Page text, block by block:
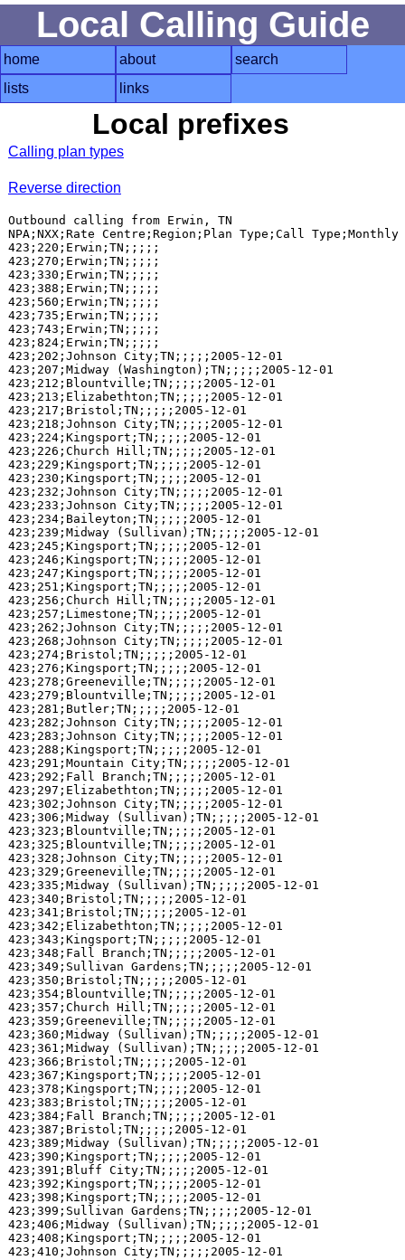
Local Calling Guide
home about
search
lists
links
Local prefixes
Calling plan types
Reverse direction
Outbound calling from Erwin, TN
NPA;NXX;Rate Centre;Region;Plan Type;Call
423;220;Erwin;TN;;;;;
423;270;Erwin;TN;;;;;
423;330;Erwin;TN;;;;;
423;388;Erwin;TN;;;;;
423;560;Erwin;TN;;;;;
423;735;Erwin;TN;;;;;
423;743;Erwin;TN;;;;;
423;824;Erwin;TN;;;;;
423;202;Johnson City;TN;;;;;2005-12-01
423;207;Midway (Washington);TN;;;;;2005-12-01
423;212;Blountville;TN;;;;;2005-12-01
423;213;Elizabethton;TN;;;;;2005-12-01
423;217;Bristol;TN;;;;;2005-12-01
423;218;Johnson City;TN;;;;;2005-12-01
423;224;Kingsport;TN;;;;;2005-12-01
423;226;Church Hill;TN;;;;;2005-12-01
423;229;Kingsport;TN;;;;;2005-12-01
423;230;Kingsport;TN;;;;;2005-12-01
423;232;Johnson City;TN;;;;;2005-12-01
423;233;Johnson City;TN;;;;;2005-12-01
423;234;Baileyton;TN;;;;;2005-12-01
423;239;Midway (Sullivan);TN;;;;;2005-12-01
423;245;Kingsport;TN;;;;;2005-12-01
423;246;Kingsport;TN;;;;;2005-12-01
423;247;Kingsport;TN;;;;;2005-12-01
423;251;Kingsport;TN;;;;;2005-12-01
423;256;Church Hill;TN;;;;;2005-12-01
423;257;Limestone;TN;;;;;2005-12-01
423;262;Johnson City;TN;;;;;2005-12-01
423;268;Johnson City;TN;;;;;2005-12-01
423;274;Bristol;TN;;;;;2005-12-01
423;276;Kingsport;TN;;;;;2005-12-01
423;278;Greeneville;TN;;;;;2005-12-01
423;279;Blountville;TN;;;;;2005-12-01
423;281;Butler;TN;;;;;2005-12-01
423;282;Johnson City;TN;;;;;2005-12-01
423;283;Johnson City;TN;;;;;2005-12-01
423;288;Kingsport;TN;;;;;2005-12-01
423;291;Mountain City;TN;;;;;2005-12-01
423;292;Fall Branch;TN;;;;;2005-12-01
423;297;Elizabethton;TN;;;;;2005-12-01
423;302;Johnson City;TN;;;;;2005-12-01
423;306;Midway (Sullivan);TN;;;;;2005-12-01
423;323;Blountville;TN;;;;;2005-12-01
423;325;Blountville;TN;;;;;2005-12-01
423;328;Johnson City;TN;;;;;2005-12-01
423;329;Greeneville;TN;;;;;2005-12-01
423;335;Midway (Sullivan);TN;;;;;2005-12-01
423;340;Bristol;TN;;;;;2005-12-01
423;341;Bristol;TN;;;;;2005-12-01
423;342;Elizabethton;TN;;;;;2005-12-01
423;343;Kingsport;TN;;;;;2005-12-01
423;348;Fall Branch;TN;;;;;2005-12-01
423;349;Sullivan Gardens;TN;;;;;2005-12-01
423;350;Bristol;TN;;;;;2005-12-01
423;354;Blountville;TN;;;;;2005-12-01
423;357;Church Hill;TN;;;;;2005-12-01
423;359;Greeneville;TN;;;;;2005-12-01
423;360;Midway (Sullivan);TN;;;;;2005-12-01
423;361;Midway (Sullivan);TN;;;;;2005-12-01
423;366;Bristol;TN;;;;;2005-12-01
423;367;Kingsport;TN;;;;;2005-12-01
423;378;Kingsport;TN;;;;;2005-12-01
423;383;Bristol;TN;;;;;2005-12-01
423;384;Fall Branch;TN;;;;;2005-12-01
423;387;Bristol;TN;;;;;2005-12-01
423;389;Midway (Sullivan);TN;;;;;2005-12-01
423;390;Kingsport;TN;;;;;2005-12-01
423;391;Bluff City;TN;;;;;2005-12-01
423;392;Kingsport;TN;;;;;2005-12-01
423;398;Kingsport;TN;;;;;2005-12-01
423;399;Sullivan Gardens;TN;;;;;2005-12-01
423;406;Midway (Sullivan);TN;;;;;2005-12-01
423;408;Kingsport;TN;;;;;2005-12-01
423;410;Johnson City;TN;;;;;2005-12-01